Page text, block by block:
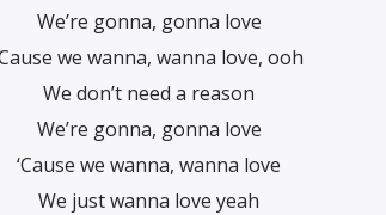
We’re gonna, gonna love
we wanna, wanna love, ooh
We don’t need a reason
We’re gonna, gonna lovе
‘Cause we wanna, wanna love
Wе just wanna love yeah